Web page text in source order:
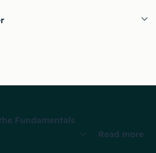
Fundamentals
Read more